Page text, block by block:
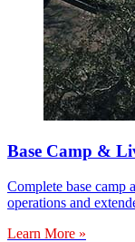
Base Camp &
Complete base
operations and
Learn More »